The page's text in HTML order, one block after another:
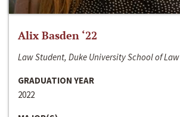
Alix Basden ‘22
Law Student, Duke University School of Law
GRADUATION YEAR
2022